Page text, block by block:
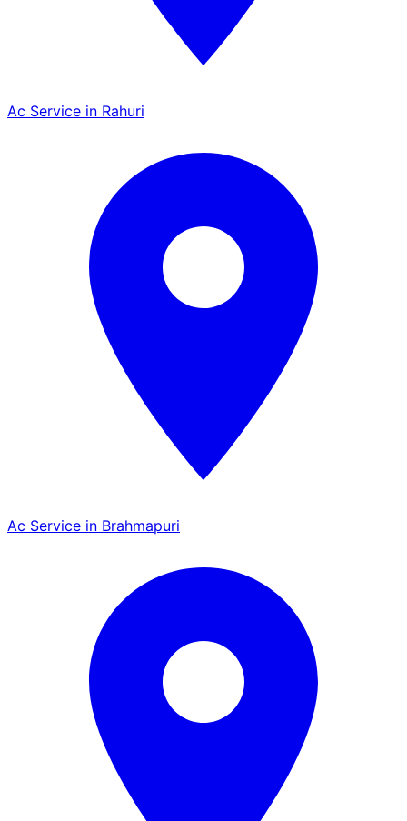
Ac Service in Rahuri
Ac Service in Brahmapuri